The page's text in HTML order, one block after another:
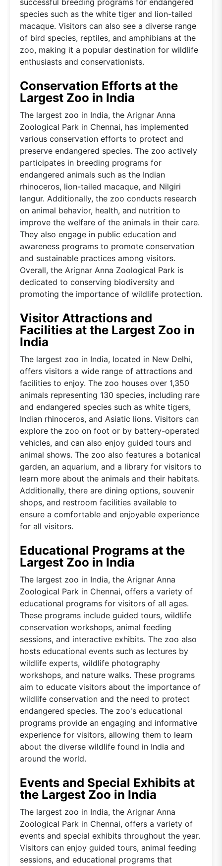
species such as the white tiger and lion-tailed
macaque. Visitors can also see a diverse range
of bird species, reptiles, and amphibians at the
zoo, making it a popular destination for wildlife
enthusiasts and conservationists.
Conservation Efforts at the
Largest Zoo in India
The largest zoo in India, the Arignar Anna
Zoological Park in Chennai, has implemented
various conservation efforts to protect and
preserve endangered species. The zoo actively
participates in breeding programs for
endangered animals such as the Indian
rhinoceros, lion-tailed macaque, and Nilgiri
langur. Additionally, the zoo conducts research
on animal behavior, health, and nutrition to
improve the welfare of the animals in their care.
They also engage in public education and
awareness programs to promote conservation
and sustainable practices among visitors.
Overall, the Arignar Anna Zoological Park is
dedicated to conserving biodiversity and
promoting the importance of wildlife protection.
Visitor Attractions and
Facilities at the Largest Zoo in
India
The largest zoo in India, located in New Delhi,
offers visitors a wide range of attractions and
facilities to enjoy. The zoo houses over 1,350
animals representing 130 species, including rare
and endangered species such as white tigers,
Indian rhinoceros, and Asiatic lions. Visitors can
explore the zoo on foot or by battery-operated
vehicles, and can also enjoy guided tours and
animal shows. The zoo also features a botanical
garden, an aquarium, and a library for visitors to
learn more about the animals and their habitats.
Additionally, there are dining options, souvenir
shops, and restroom facilities available to
ensure a comfortable and enjoyable experience
for all visitors.
Educational Programs at the
Largest Zoo in India
The largest zoo in India, the Arignar Anna
Zoological Park in Chennai, offers a variety of
educational programs for visitors of all ages.
These programs include guided tours, wildlife
conservation workshops, animal feeding
sessions, and interactive exhibits. The zoo also
hosts educational events such as lectures by
wildlife experts, wildlife photography
workshops, and nature walks. These programs
aim to educate visitors about the importance of
wildlife conservation and the need to protect
endangered species. The zoo's educational
programs provide an engaging and informative
experience for visitors, allowing them to learn
about the diverse wildlife found in India and
around the world.
Events and Special Exhibits at
the Largest Zoo in India
The largest zoo in India, the Arignar Anna
Zoological Park in Chennai, offers a variety of
events and special exhibits throughout the year.
Visitors can enjoy guided tours, animal feeding
sessions, and educational programs that